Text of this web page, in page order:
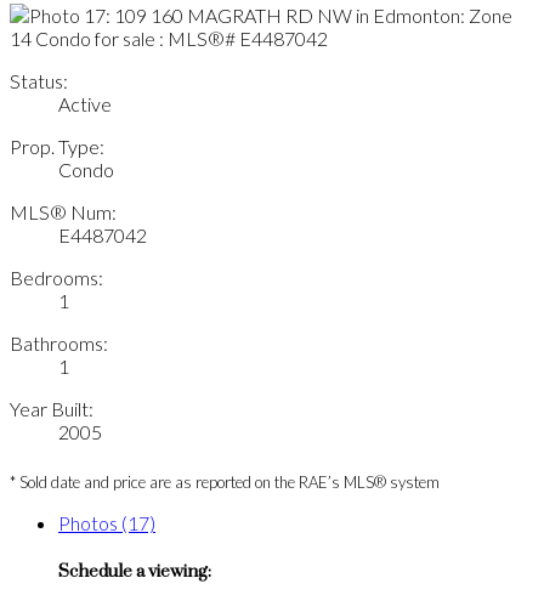
Status:
Active
Prop. Type:
Condo
MLS® Num:
E4487042
Bedrooms:
1
Bathrooms:
1
Year Built:
2005
* Sold date and price are as reported on the RAE’s MLS® system
Photos (17)
Schedule a viewing: